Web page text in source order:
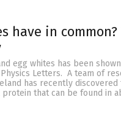
have in common?
egg whites has been
Letters. A team of
has recently
that can be found in